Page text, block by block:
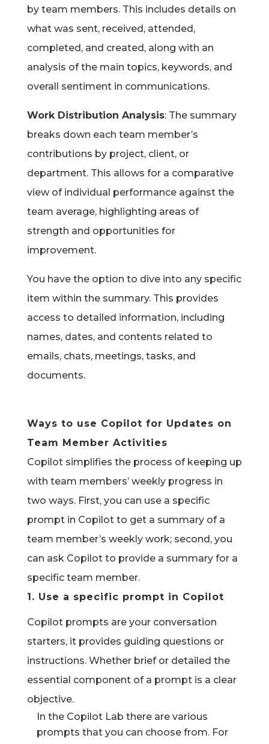
by team members. This includes details on
what was sent, received, attended,
completed, and created, along with an
analysis of the main topics, keywords, and
overall sentiment in communications.
Work Distribution Analysis: The summary
breaks down each team member’s
contributions by project, client, or
department. This allows for a comparative
view of individual performance against the
team average, highlighting areas of
strength and opportunities for
improvement.
You have the option to dive into any specific
item within the summary. This provides
access to detailed information, including
names, dates, and contents related to
emails, chats, meetings, tasks, and
documents.
Ways to use Copilot for Updates on
Team Member Activities
Copilot simplifies the process of keeping up
with team members’ weekly progress in
two ways. First, you can use a specific
prompt in Copilot to get a summary of a
team member’s weekly work; second, you
can ask Copilot to provide a summary for a
specific team member.
1. Use a specific prompt in Copilot
Copilot prompts are your conversation
starters,it provides guiding questions or
instructions. Whether brief or detailed the
essential componentof a prompt is a clear
objective.
In the Copilot Lab there are various
prompts that you can choose from. For